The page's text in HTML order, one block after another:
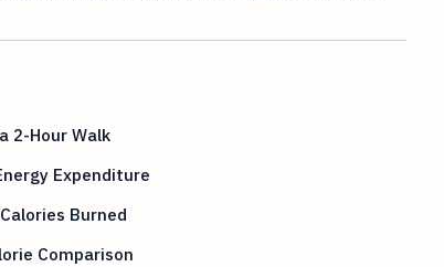
2-Hour Walk
Expenditure
Burned
Comparison